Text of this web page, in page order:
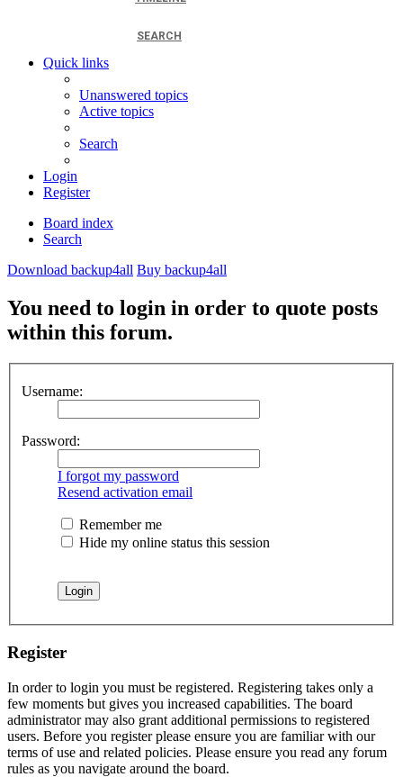
SEARCH
Quick links
Unanswered topics
Active topics
Search
Login
Register
Board index
Search
Download backup4all Buy backup4all
You need to login in order to quote posts
within this forum.
Username:
Password:
I forgot my password
Resend activation email
Remember me
Hide my online status this session
Register
In order to login you must be registered. Registering takes only a
few moments but gives you increased capabilities. The board
administrator may also grant additional permissions to registered
users. Before you register please ensure you are familiar with our
terms of use and related policies. Please ensure you read any forum
rules as you navigate around the board.